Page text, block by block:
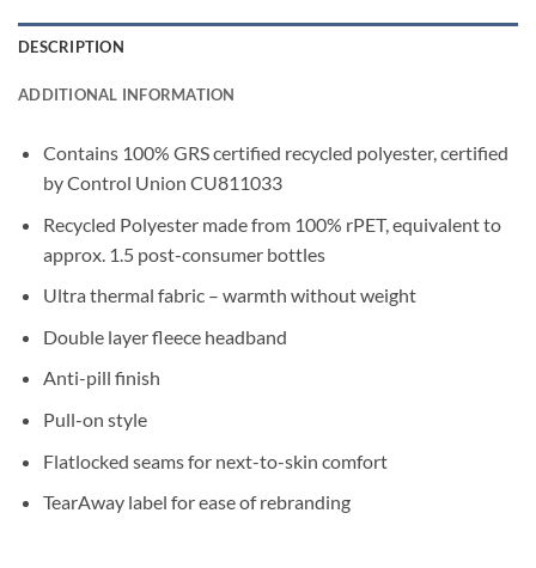
DESCRIPTION
ADDITIONAL INFORMATION
Contains 100% GRS certified recycled polyester, certified
by Control Union CU811033
Recycled Polyester made from 100% rPET, equivalent to
approx. 1.5 post-consumer bottles
Ultra thermal fabric – warmth without weight
Double layer fleece headband
Anti-pill finish
Pull-on style
Flatlocked seams for next-to-skin comfort
TearAway label for ease of rebranding